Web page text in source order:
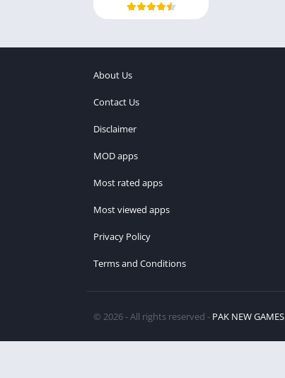
About Us
Contact Us
Disclaimer
MOD apps
Most rated apps
Most viewed apps
Privacy Policy
Terms and Conditions
© 2026 - All rights reserved - PAK NEW GAMES